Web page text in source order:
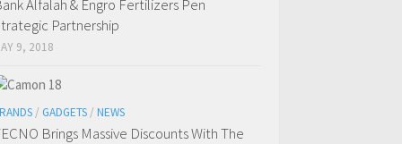
Alfalah & Engro Fertilizers Pen
Partnership
9, 2018
/ GADGETS / NEWS
Brings Massive Discounts With The